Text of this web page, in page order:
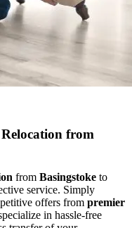
from
from Basingstoke to
service. Simply
offers from premier
in hassle-free